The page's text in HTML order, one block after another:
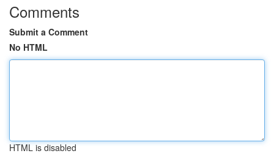
Comments
Submit a Comment
No HTML
HTML is disabled